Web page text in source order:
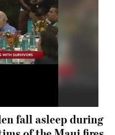
fall asleep during